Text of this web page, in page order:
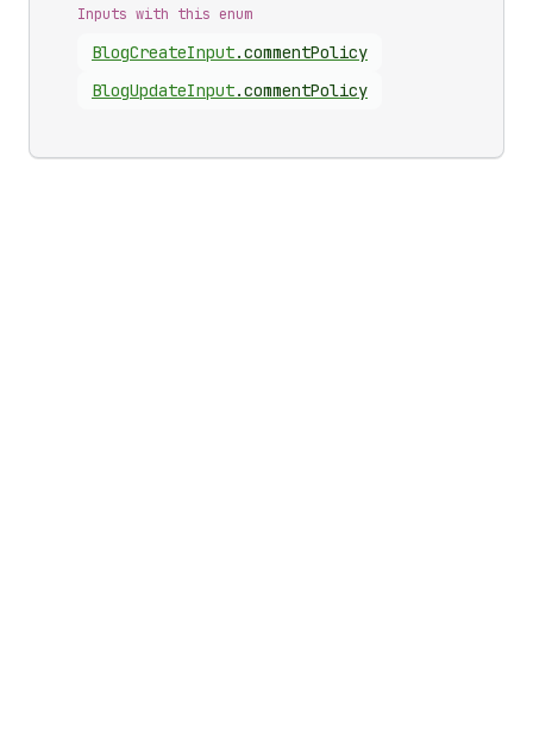
Inputs with this enum
BlogCreateInput.commentPolicy
BlogUpdateInput.commentPolicy